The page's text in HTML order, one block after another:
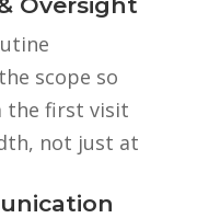
scope so
the first visit
not just at